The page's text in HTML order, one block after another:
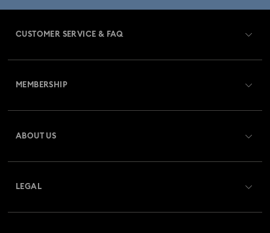
Florere Collection
Idyllia Collection Idyllia Lilia Collection
CUSTOMER SERVICE & FAQ
Returns & Exchange
Contact Us
MEMBERSHIP
ABOUT US
LEGAL